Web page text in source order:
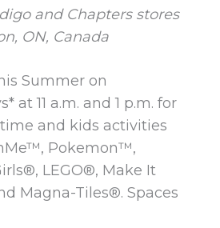
and Chapters stores
ON, Canada
Summer on
at 11 a.m. and 1 p.m. for
and kids activities
Pokemon™,
LEGO®, Make It
Magna-Tiles®. Spaces